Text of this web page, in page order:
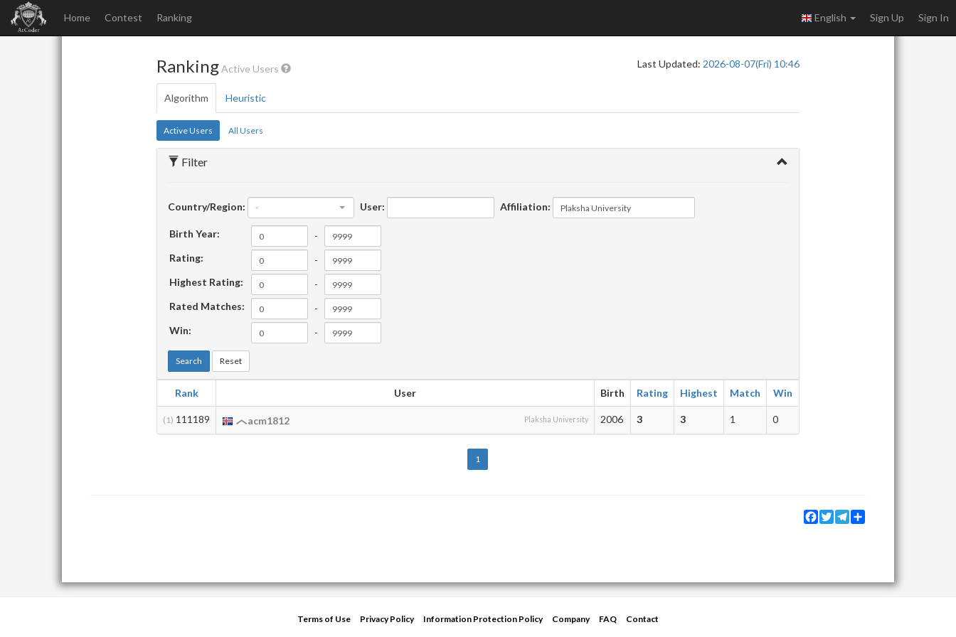
Home Contest Ranking English Sign Up Sign In
RankingActive Users Last Updated: 2026-08-07(Fri) 10:46
Algorithm Heuristic
Active Users All Users
Filter
Country/Region: - User: Affiliation:
Birth Year:
-
Rating:
-
Highest Rating:
-
Rated Matches:
-
Win:
-
Search Reset
Rank User Birth Rating Highest Match Win
(1) 111189 acm1812 Plaksha University 2006 3 3 1 0
1
Facebook
TwitterTelegram
Terms of Use Privacy Policy Information Protection Policy Company FAQ
Contact